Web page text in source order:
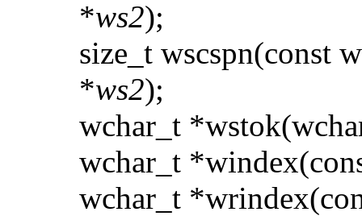
*ws2);
size_t wscspn(const
*ws2);
wchar_t
wchar_t
wchar_t